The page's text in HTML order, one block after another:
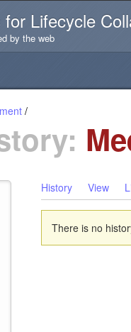
Lifecycle
by the web
/
History View
There is no